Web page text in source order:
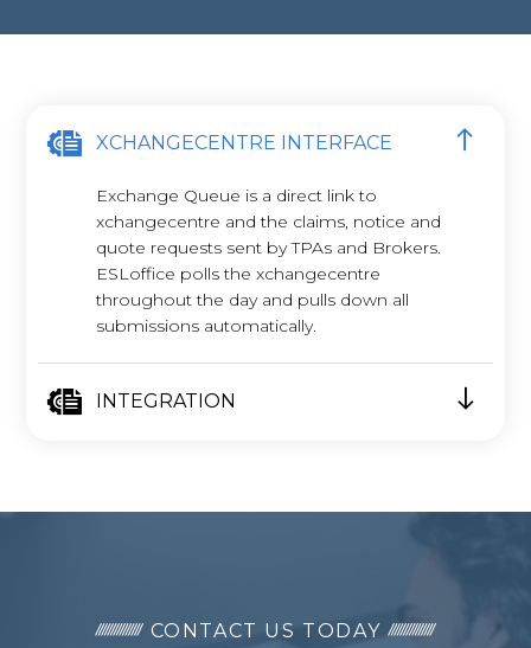
XCHANGECENTRE INTERFACE
Exchange Queue is a direct link to
xchangecentre and the claims, notice and
quote requests sent by TPAs and Brokers.
ESLoffice polls the xchangecentre
throughout the day and pulls down all
submissions automatically.
INTEGRATION
CONTACT US TODAY